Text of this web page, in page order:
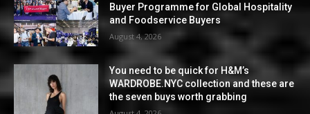
Buyer Programme for Global Hospitality
and Foodservice Buyers
August 4, 2026
You need to be quick for H&M’s
WARDROBE.NYC collection and these are
the seven buys worth grabbing